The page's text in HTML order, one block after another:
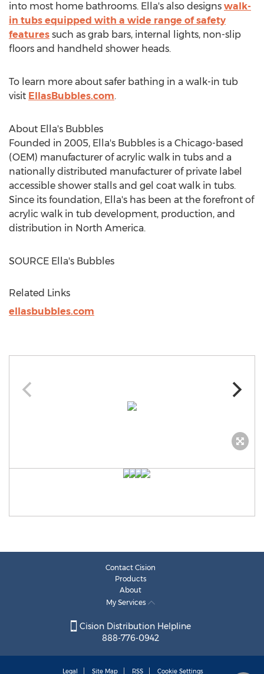
into most home bathrooms. Ella's also designs walk-
in tubs equipped with a wide range of safety
features such as grab bars, internal lights, non-slip
floors and handheld shower heads.
To learn more about safer bathing in a walk-in tub
visit EllasBubbles.com.
About Ella's Bubbles
Founded in 2005, Ella's Bubbles is a Chicago-based
(OEM) manufacturer of acrylic walk in tubs and a
nationally distributed manufacturer of private label
accessible shower stalls and gel coat walk in tubs.
Since its foundation, Ella's has been at the forefront of
acrylic walk in tub development, production, and
distribution in North America.
SOURCE Ella's Bubbles
Related Links
ellasbubbles.com
Contact Cision
Products
About
My Services
Cision Distribution Helpline
888-776-0942
Legal Site Map RSS Cookie Settings